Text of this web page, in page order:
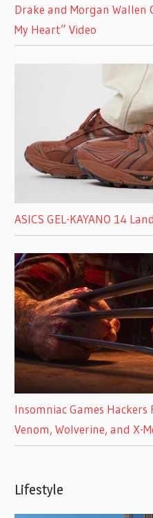
Drake and Morgan Wallen
My Heart” Video
ASICS GEL-KAYANO 14
Insomniac Games Hackers
Venom, Wolverine, and X-
Lifestyle